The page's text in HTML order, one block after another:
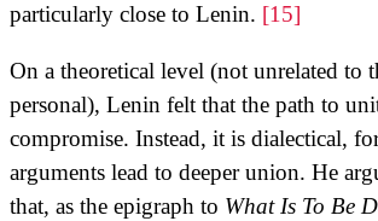
particularly close to Lenin. [15]
On a theoretical level (not unrelated to
personal), Lenin felt that the path to
compromise. Instead, it is dialectical,
arguments lead to deeper union. He
that, as the epigraph to What Is To Be